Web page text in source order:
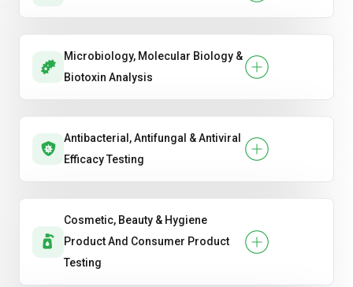
Microbiology, Molecular Biology &
Biotoxin Analysis
Antibacterial, Antifungal & Antiviral
Efficacy Testing
Cosmetic, Beauty & Hygiene
Product And Consumer Product
Testing